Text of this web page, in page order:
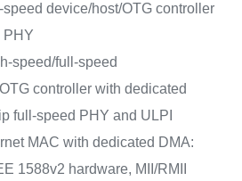
device/host/OTG controller
PHY
speed/full-speed
controller with dedicated
full-speed PHY and ULPI
MAC with dedicated DMA:
1588v2 hardware, MII/RMII